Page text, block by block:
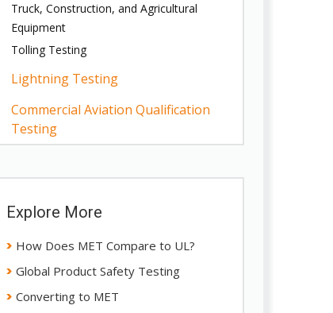
Truck, Construction, and Agricultural
Equipment
Tolling Testing
Lightning Testing
Commercial Aviation Qualification
Testing
Explore More
How Does MET Compare to UL?
Global Product Safety Testing
Converting to MET